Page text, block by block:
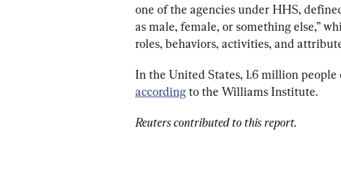
one of the agencies under HHS,
as male, female, or something else,”
roles, behaviors, activities, and
In the United States, 1.6 million
according to the Williams Institute.
Reuters contributed to this report.